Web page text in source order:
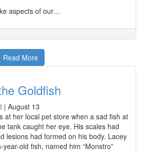
aspects of our…
Read More
Goldfish
| August 13
at her local pet store when a sad fish at
tank caught her eye. His scales had
lesions had formed on his body. Lacey
old fish, named him “Monstro”